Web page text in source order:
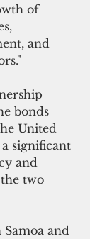
of
and
bonds
United
a significant
and
two
and